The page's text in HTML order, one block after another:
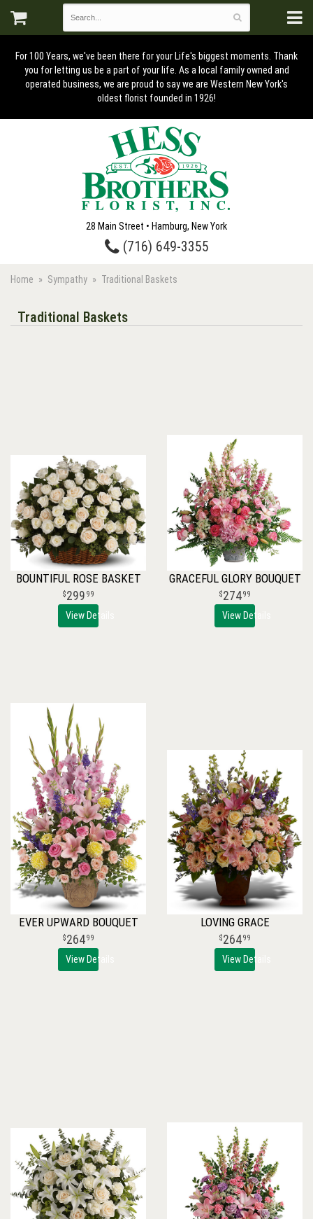
For 100 Years, we've been there for your Life's biggest moments. Thank
you for letting us be a part of your life. As a local family owned and
operated business, we are proud to say we are Western New York's
oldest florist founded in 1926!
28 Main Street • Hamburg, New York
(716) 649-3355
Home Sympathy Traditional Baskets
Traditional Baskets
BOUNTIFUL ROSE BASKET
299 99
View Details
GRACEFUL GLORY BOUQUET
27499
View Details
EVER UPWARD BOUQUET
26499
View Details
LOVING GRACE
26499
View Details